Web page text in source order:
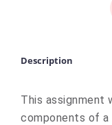
Description
This assignment
components of a